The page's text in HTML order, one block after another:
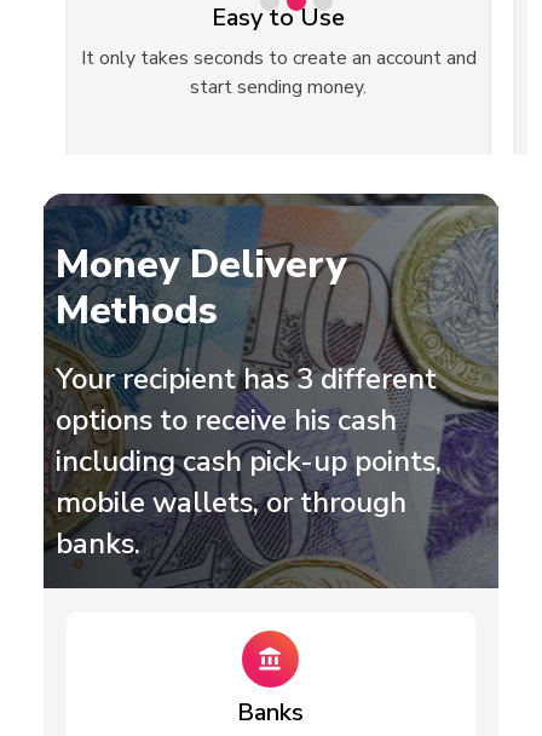
Easy to Use
It only takes seconds to create an account and
start sending money.
Money Delivery
Methods
Your recipient has 3 different
options to receive his cash
including cash pick-up points,
mobile wallets, or through
banks.
Banks